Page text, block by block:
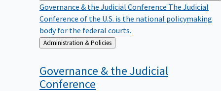
Governance & the Judicial Conference The Judicial
Conference of the U.S. is the national policymaking
body for the federal courts.
Back
to
Administration & Policies
Governance & the Judicial
Conference